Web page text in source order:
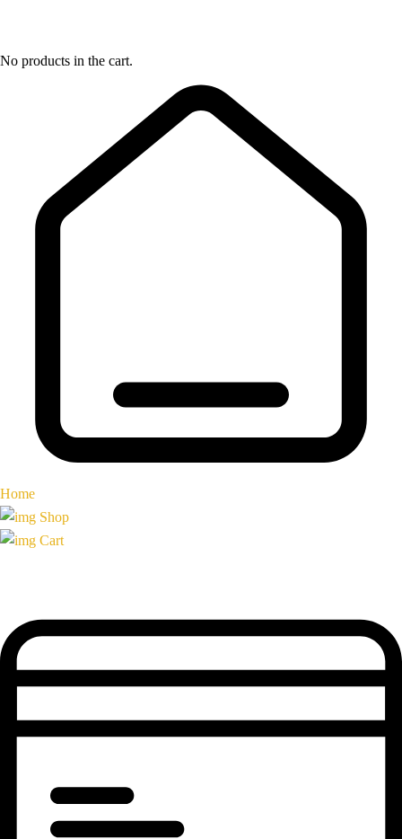
No products in the cart.
Home
Shop
Cart